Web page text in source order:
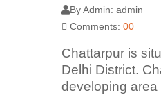
By Admin: admin
Comments: 00
Chattarpur is
Delhi District.
developing area